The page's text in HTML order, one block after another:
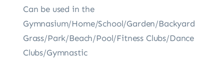
Can be used in the
Gymnasium/Home/School/Garden/Backyard
Grass/Park/Beach/Pool/Fitness Clubs/Dance
Clubs/Gymnastic